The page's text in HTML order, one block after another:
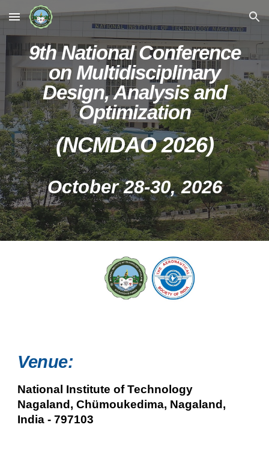
Skip to main content Skip to navigation
9th National Conference
on Multidisciplinary
Design, Analysis and
Optimization
(NCMDAO 2026)
October 28-30, 2026
Venue:
National Institute of Technology
Nagaland, Chümoukedima, Nagaland,
India - 797103